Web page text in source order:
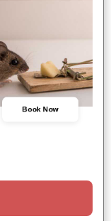
Book Now